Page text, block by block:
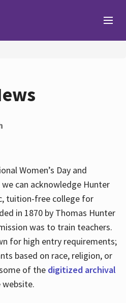
Women’s Day and
can acknowledge Hunter
tuition-free college for
in 1870 by Thomas Hunter
was to train teachers.
for high entry requirements;
based on race, religion, or
of the digitized archival
website.